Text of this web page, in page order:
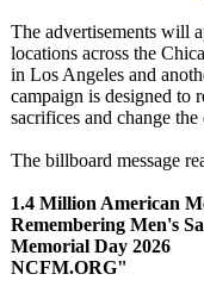
The advertisements will
locations across the
in Los Angeles and
campaign is designed to
sacrifices and change
The billboard message
1.4 Million American
Remembering Men's
Memorial Day 2026
NCFM.ORG"